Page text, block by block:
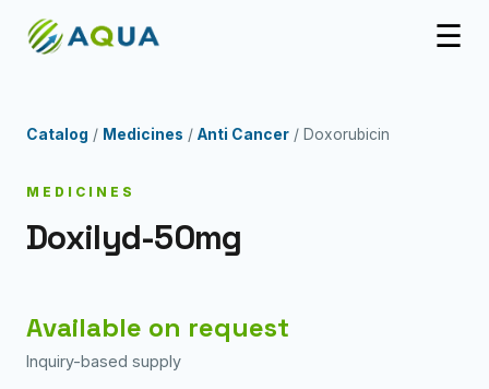
☰
Catalog / Medicines / Anti Cancer / Doxorubicin
MEDICINES
Doxilyd-50mg
Available on request
Inquiry-based supply